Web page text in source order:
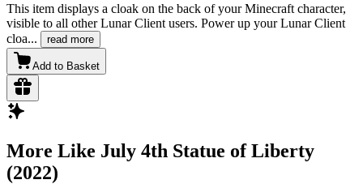
This item displays a cloak on the back of your Minecraft character,
visible to all other Lunar Client users. Power up your Lunar Client
cloa... read more
Add to Basket
More Like July 4th Statue of Liberty
(2022)